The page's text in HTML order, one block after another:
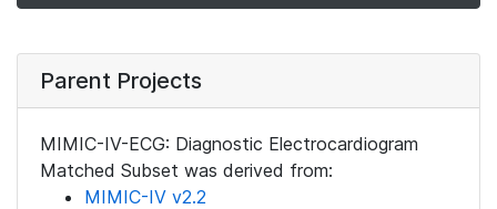
Parent Projects
MIMIC-IV-ECG: Diagnostic Electrocardiogram
Matched Subset was derived from:
MIMIC-IV v2.2